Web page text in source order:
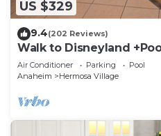
US $329
9.4(202 Reviews)
Walk to Disneyland
Air Conditioner Parking
Pool
Anaheim
Hermosa Village